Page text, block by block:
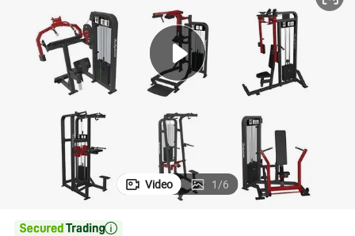
tshirt
electric car
electric scooter
Video 1/6
